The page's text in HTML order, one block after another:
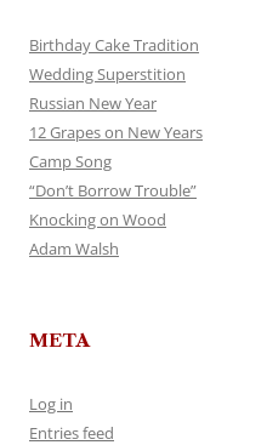
Birthday Cake Tradition
Wedding Superstition
Russian New Year
12 Grapes on New Years
Camp Song
“Don’t Borrow Trouble”
Knocking on Wood
Adam Walsh
META
Log in
Entries feed